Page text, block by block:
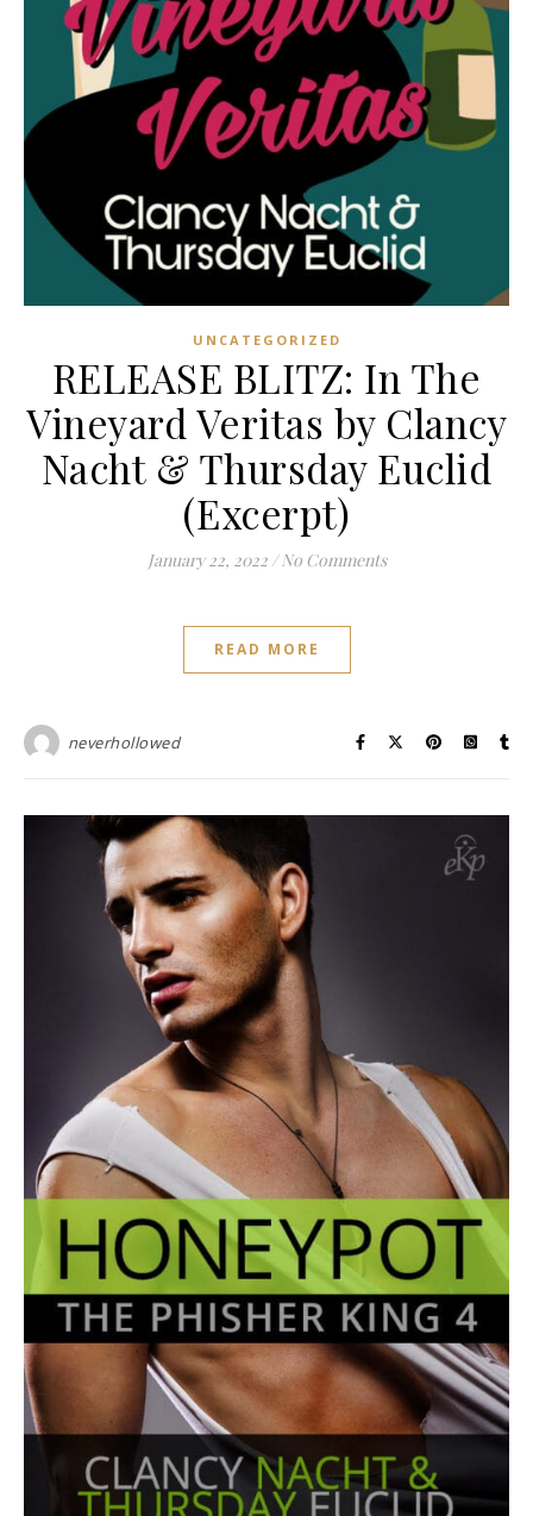
UNCATEGORIZED
RELEASE BLITZ: In The
Vineyard Veritas by Clancy
Nacht & Thursday Euclid
(Excerpt)
January 22, 2022 / No Comments
READ MORE
neverhollowed